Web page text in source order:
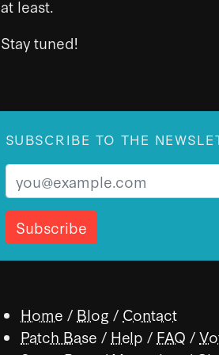
at least.
Stay tuned!
SUBSCRIBE TO THE
Email
Home / Blog / Contact
Patch Base / Help / FAQ /